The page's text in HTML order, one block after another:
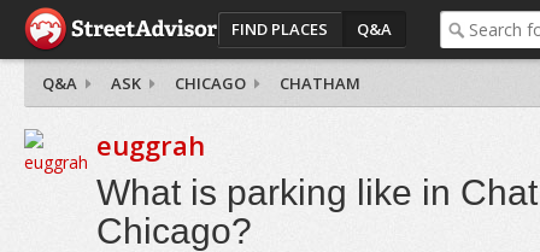
FIND PLACES Q&A
Q&A ASK CHICAGO CHATHAM
euggrah
What is parking like in
Chicago?